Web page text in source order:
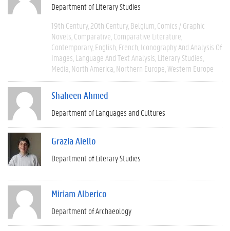
Department of Literary Studies
19th Century 20th Century Belgium Comics / Graphic
Novels Comparative Comparative Literature
Contemporary English French Iconography And Analysis Of
Images Language And Text Analysis Literary Studies
Media North America Northern Europe Western Europe
Shaheen Ahmed
Department of Languages and Cultures
Grazia Aiello
Department of Literary Studies
Miriam Alberico
Department of Archaeology